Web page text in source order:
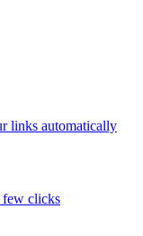
links automatically
few clicks